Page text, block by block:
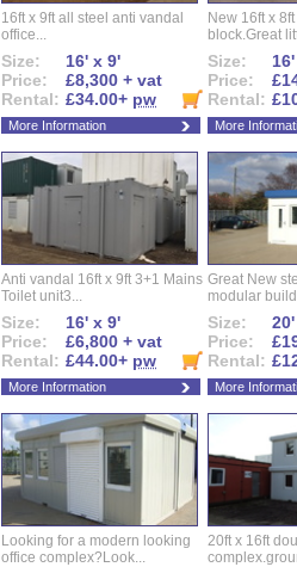
16ft x 9ft all steel anti vandal
office...
Size:
16' x 9'
Price:
£8,300 + vat
Rental: £34.00+ pw
More Information
New 16ft x
block.Great
Size:
Price:
Rental:
More
Anti vandal 16ft x 9ft 3+1 Mains
Toilet unit3...
Size:
16' x 9'
Price:
£6,800 + vat
Rental: £44.00+ pw
More Information
Great New
modular
Size:
Price:
Rental:
More
Looking for a modern looking
office complex?Look...
20ft x 16ft